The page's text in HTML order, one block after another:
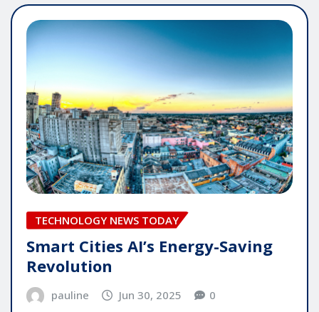
TECHNOLOGY NEWS TODAY
Smart Cities AI’s Energy-Saving
Revolution
pauline Jun 30, 2025 0